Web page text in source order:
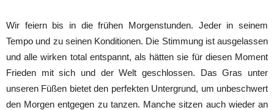
Wir feiern bis in die frühen Morgenstunden. Jeder in seinem
Tempo und zu seinen Konditionen. Die Stimmung ist ausgelassen
und alle wirken total entspannt, als hätten sie für diesen Moment
Frieden mit sich und der Welt geschlossen. Das Gras unter
unseren Füßen bietet den perfekten Untergrund, um unbeschwert
den Morgen entgegen zu tanzen. Manche sitzen auch wieder an